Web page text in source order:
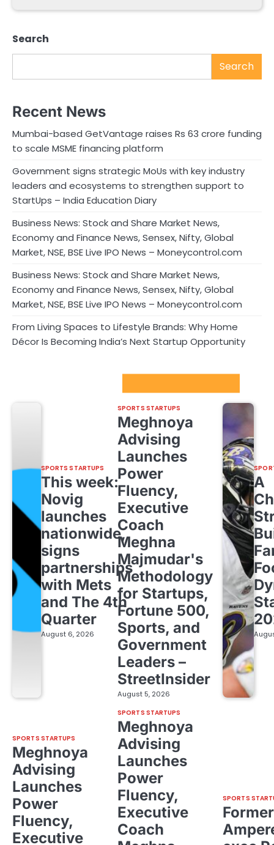
Search
Search
Recent News
Mumbai-based GetVantage raises Rs 63 crore funding
to scale MSME financing platform
Government signs strategic MoUs with key industry
leaders and ecosystems to strengthen support to
StartUps – India Education Diary
Business News: Stock and Share Market News,
Economy and Finance News, Sensex, Nifty, Global
Market, NSE, BSE Live IPO News – Moneycontrol.com
Business News: Stock and Share Market News,
Economy and Finance News, Sensex, Nifty, Global
Market, NSE, BSE Live IPO News – Moneycontrol.com
From Living Spaces to Lifestyle Brands: Why Home
Décor Is Becoming India’s Next Startup Opportunity
SPORTS STARTUPS
This week:
Novig
launches
nationwide,
signs
partnerships
with Mets
and The 4th
Quarter
August 6, 2026
SPORTS STARTUPS
Meghnoya
Advising
Launches
Power
Fluency,
Executive
Coach
Meghna
Majmudar's
Methodology
for Startups,
Fortune 500,
Sports, and
Government
Leaders –
StreetInsider
August 5, 2026
A
SPORTS STARTUPS
Meghnoya
Advising
Launches
Power
Fluency,
Executive
SPORTS STARTUPS
Meghnoya
Advising
Launches
Power
Fluency,
Executive
Coach
SPORTS
Former